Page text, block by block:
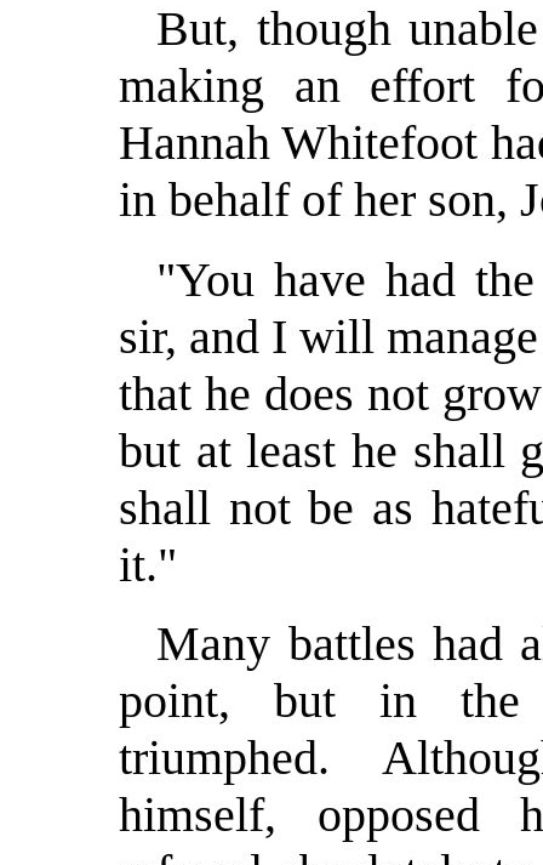
But, though
making an effort
Hannah Whitefoot
in behalf of her son,
"You have had
sir, and I will
that he does not
but at least he shall
shall not be as
it."
Many battles had
point, but in the
triumphed.
himself, opposed